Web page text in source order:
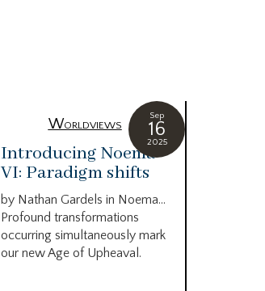
Sep
16
2025
Worldviews
Introducing Noema
VI: Paradigm shifts
by Nathan Gardels in Noema…
Profound transformations
occurring simultaneously mark
our new Age of Upheaval.